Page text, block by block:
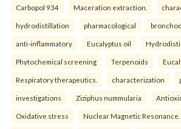
Carbopol 934 Maceration extraction.
hydrodistillation pharmacological
anti-inflammatory Eucalyptus oil
Phytochemical screening Terpenoids
Respiratory therapeutics. characterization
investigations Ziziphus nummularia
Oxidative stress Nuclear Magnetic Resonance.